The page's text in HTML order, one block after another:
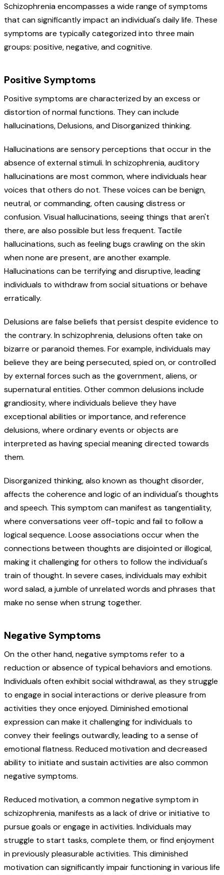
Schizophrenia encompasses a wide range of symptoms
that can significantly impact an individual's daily life. These
symptoms are typically categorized into three main
groups: positive, negative, and cognitive.
Positive Symptoms
Positive symptoms are characterized by an excess or
distortion of normal functions. They can include
hallucinations, Delusions, and Disorganized thinking.
Hallucinations are sensory perceptions that occur in the
absence of external stimuli. In schizophrenia, auditory
hallucinations are most common, where individuals hear
voices that others do not. These voices can be benign,
neutral, or commanding, often causing distress or
confusion. Visual hallucinations, seeing things that aren't
there, are also possible but less frequent. Tactile
hallucinations, such as feeling bugs crawling on the skin
when none are present, are another example.
Hallucinations can be terrifying and disruptive, leading
individuals to withdraw from social situations or behave
erratically.
Delusions are false beliefs that persist despite evidence to
the contrary. In schizophrenia, delusions often take on
bizarre or paranoid themes. For example, individuals may
believe they are being persecuted, spied on, or controlled
by external forces such as the government, aliens, or
supernatural entities. Other common delusions include
grandiosity, where individuals believe they have
exceptional abilities or importance, and reference
delusions, where ordinary events or objects are
interpreted as having special meaning directed towards
them.
Disorganized thinking, also known as thought disorder,
affects the coherence and logic of an individual's thoughts
and speech. This symptom can manifest as tangentiality,
where conversations veer off-topic and fail to follow a
logical sequence. Loose associations occur when the
connections between thoughts are disjointed or illogical,
making it challenging for others to follow the individual's
train of thought. In severe cases, individuals may exhibit
word salad, a jumble of unrelated words and phrases that
make no sense when strung together.
Negative Symptoms
On the other hand, negative symptoms refer to a
reduction or absence of typical behaviors and emotions.
Individuals often exhibit social withdrawal, as they struggle
to engage in social interactions or derive pleasure from
activities they once enjoyed. Diminished emotional
expression can make it challenging for individuals to
convey their feelings outwardly, leading to a sense of
emotional flatness. Reduced motivation and decreased
ability to initiate and sustain activities are also common
negative symptoms.
Reduced motivation, a common negative symptom in
schizophrenia, manifests as a lack of drive or initiative to
pursue goals or engage in activities. Individuals may
struggle to start tasks, complete them, or find enjoyment
in previously pleasurable activities. This diminished
motivation can significantly impair functioning in various life